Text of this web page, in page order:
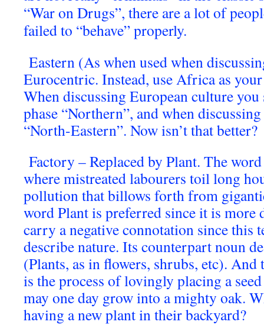
“War on Drugs”, there are a lot of
failed to “behave” properly.
Eastern (As when used when
Eurocentric. Instead, use Africa as
When discussing European culture
phase “Northern”, and when
“North-Eastern”. Now isn’t that better?
Factory – Replaced by Plant. The
where mistreated labourers toil long
pollution that billows forth from
word Plant is preferred since it is
carry a negative connotation since this
describe nature. Its counterpart noun
(Plants, as in flowers, shrubs, etc).
is the process of lovingly placing a
may one day grow into a mighty oak.
having a new plant in their backyard?